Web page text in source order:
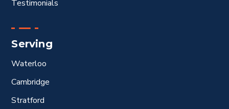
Testimonials
Serving
Waterloo
Cambridge
Stratford